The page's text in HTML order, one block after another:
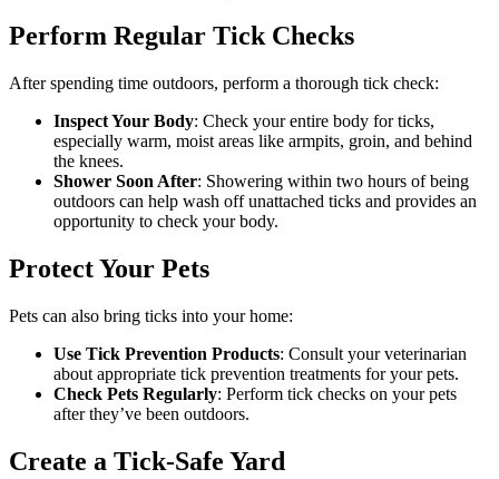
Perform Regular Tick Checks
After spending time outdoors, perform a thorough tick check:
Inspect Your Body: Check your entire body for ticks,
especially warm, moist areas like armpits, groin, and behind
the knees.
Shower Soon After: Showering within two hours of being
outdoors can help wash off unattached ticks and provides an
opportunity to check your body.
Protect Your Pets
Pets can also bring ticks into your home:
Use Tick Prevention Products: Consult your veterinarian
about appropriate tick prevention treatments for your pets.
Check Pets Regularly: Perform tick checks on your pets
after they’ve been outdoors.
Create a Tick-Safe Yard